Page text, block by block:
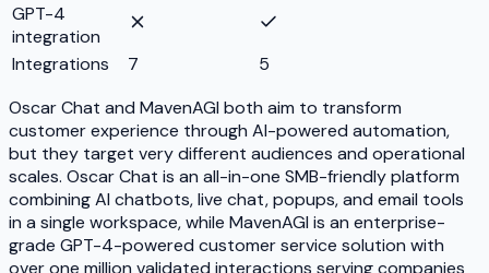
GPT-4
integration
Integrations
7
5
Oscar Chat and MavenAGI both aim to transform
customer experience through AI-powered automation,
but they target very different audiences and operational
scales. Oscar Chat is an all-in-one SMB-friendly platform
combining AI chatbots, live chat, popups, and email tools
in a single workspace, while MavenAGI is an enterprise-
grade GPT-4-powered customer service solution with
over one million validated interactions serving companies